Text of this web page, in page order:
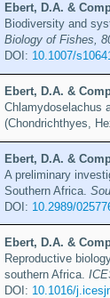
Ebert, D.A. &
Biodiversity and
Biology of Fishes,
DOI: 10.1007/
Ebert, D.A. &
Chlamydoselachus
(Chondrichthyes,
Ebert, D.A. &
A preliminary
Southern Africa.
DOI: 10.2989/
Ebert, D.A. &
Reproductive
southern Africa.
DOI: 10.1016/